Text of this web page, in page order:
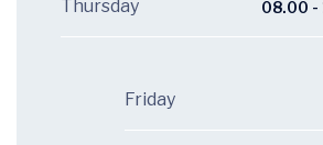
Thursday 08.00 -
Friday